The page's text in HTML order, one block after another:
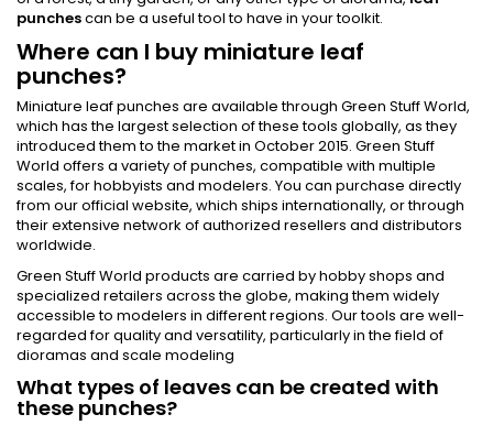
punchescan be a useful tool to have in your toolkit.
Where can I buy miniature leaf
punches?
Miniature leaf punches are available through Green Stuff World,
which has the largest selection of these tools globally, as they
introduced them to the market in October 2015. Green Stuff
World offers a variety of punches, compatible with multiple
scales, for hobbyists and modelers. You can purchase directly
from our official website, which ships internationally, or through
their extensive network of authorized resellers and distributors
worldwide.
Green Stuff World products are carried by hobby shops and
specialized retailers across the globe, making them widely
accessible to modelers in different regions. Our tools are well-
regarded for quality and versatility, particularly in the field of
dioramas and scale modeling
What types of leaves can be created with
these punches?